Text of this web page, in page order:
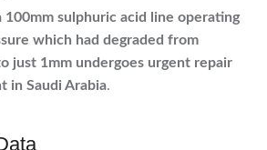
100mm sulphuric acid line operating
which had degraded from
just 1mm undergoes urgent repair
in Saudi Arabia.